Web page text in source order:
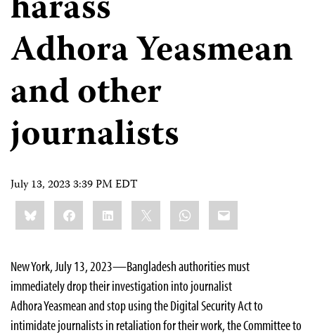
Adhora Yeasmean
and other
journalists
July 13, 2023 3:39 PM EDT
Share
this:BlueskyFacebookLinkedIn WhatsApp
Email
New York, July 13, 2023—Bangladesh authorities must
immediately drop their investigation into journalist
Adhora Yeasmean and stop using the Digital Security Act to
intimidate journalists in retaliation for their work, the Committee to